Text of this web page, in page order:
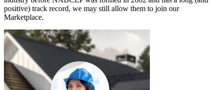
positive) track record, we may still allow them to join our
Marketplace.